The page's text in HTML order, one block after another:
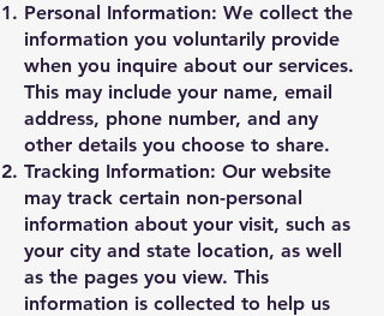
Personal Information: We collect the
information you voluntarily provide
when you inquire about our services.
This may include your name, email
address, phone number, and any
other details you choose to share.
Tracking Information: Our website
may track certain non-personal
information about your visit, such as
your city and state location, as well
as the pages you view. This
information is collected to help us